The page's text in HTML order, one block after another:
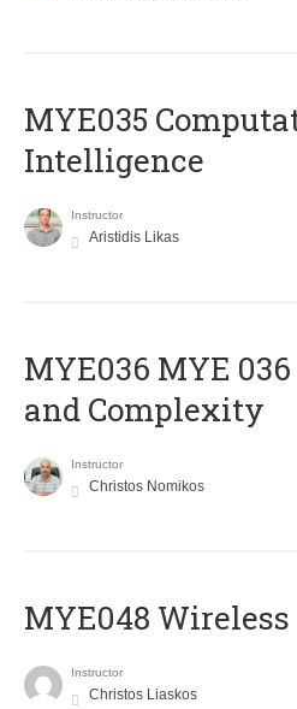
MYE035
Intelligence
Instructor
Aristidis Likas
ΜΥΕ036 MYE
and Complexity
Instructor
Christos Nomikos
MYE048
Instructor
Christos Liaskos